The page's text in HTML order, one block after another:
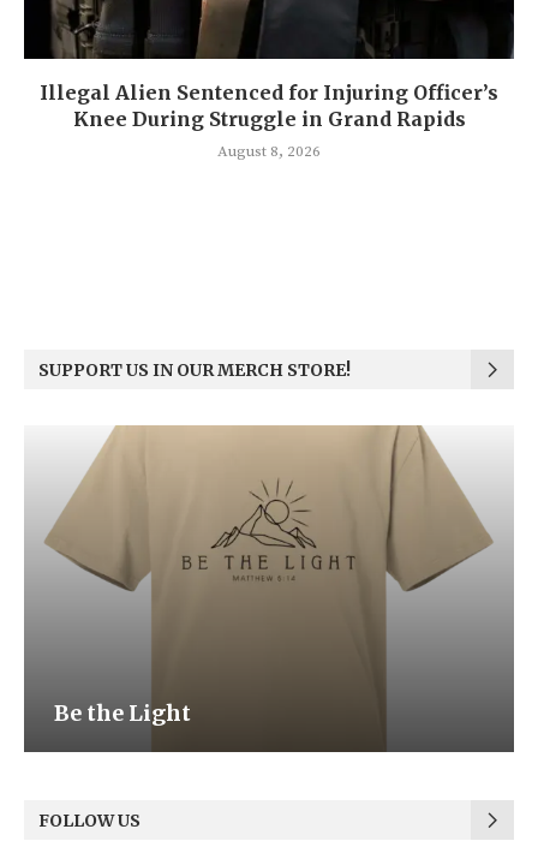
Illegal Alien Sentenced for Injuring Officer’s
Knee During Struggle in Grand Rapids
August 8, 2026
SUPPORT US IN OUR MERCH STORE!
Be the Light
FOLLOW US